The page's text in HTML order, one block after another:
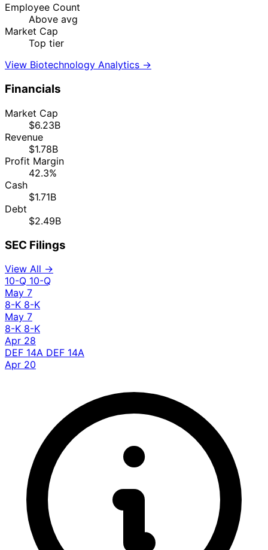
Employee Count
Above avg
Market Cap
Top tier
View Biotechnology Analytics →
Financials
Market Cap
$6.23B
Revenue
$1.78B
Profit Margin
42.3%
Cash
$1.71B
Debt
$2.49B
SEC Filings
View All →
10-Q 10-Q
May 7
8-K 8-K
May 7
8-K 8-K
Apr 28
DEF 14A DEF 14A
Apr 20